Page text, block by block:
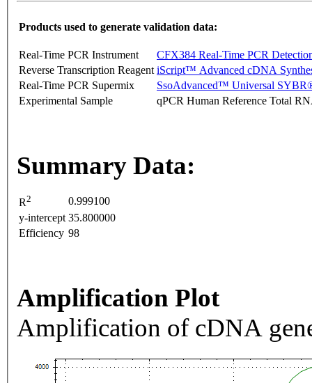
Products used to generate validation data:
Real-Time PCR Instrument
CFX384 Real-Time PCR
Reverse Transcription Reagent iScript™ Advanced cDNA
Real-Time PCR Supermix
SsoAdvanced™ Universal
Experimental Sample
qPCR Human Reference Total
Summary Data:
R2
0.999100
y-intercept 35.800000
Efficiency 98
Amplification Plot
Amplification of cDNA